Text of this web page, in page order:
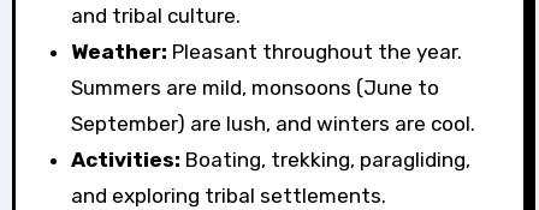
and tribal culture.
Weather: Pleasant throughout the year.
Summers are mild, monsoons (June to
September) are lush, and winters are cool.
Activities: Boating, trekking, paragliding,
and exploring tribal settlements.